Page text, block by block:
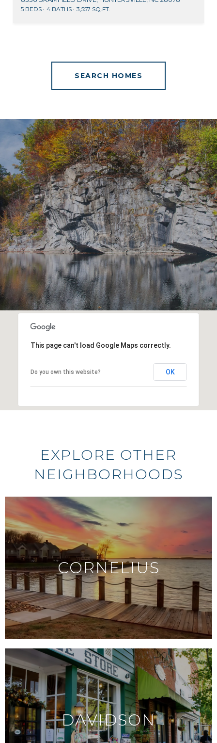
5 BEDS 4 BATHS 3,557 SQ.FT.
SEARCH HOMES
This page can't load Google Maps correctly.
Do you own this website? OK
EXPLORE OTHER
NEIGHBORHOODS
CORNELIUS
DAVIDSON